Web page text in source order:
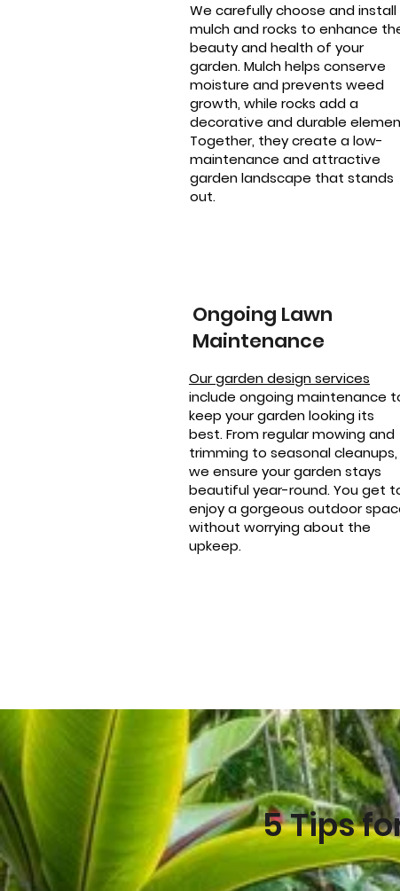
We carefully choose and install
mulch and rocks to enhance
beauty and health of your
garden. Mulch helps conserve
moisture and prevents weed
growth, while rocks add a
decorative and durable
Together, they create a low-
maintenance and attractive
garden landscape that stands
out.
Ongoing Lawn
Maintenance
Our garden design services
include ongoing maintenance
keep your garden looking its
best. From regular mowing and
trimming to seasonal cleanups,
we ensure your garden stays
beautiful year-round. You get
enjoy a gorgeous outdoor
without worrying about the
upkeep.
5 Tips